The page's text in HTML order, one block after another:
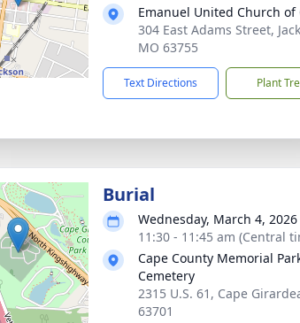
Emanuel United Church of
304 East Adams Street,
MO 63755
Text Directions Plant
Burial
Wednesday, March 4, 2026
11:30 - 11:45 am (Central
Cape County Memorial
Cemetery
2315 U.S. 61, Cape
63701